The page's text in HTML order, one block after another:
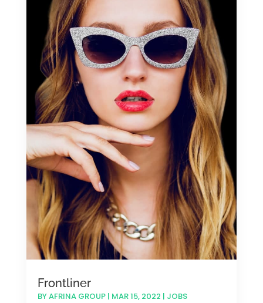
Frontliner
BYAFRINA GROUP| MAR 15, 2022 | JOBS